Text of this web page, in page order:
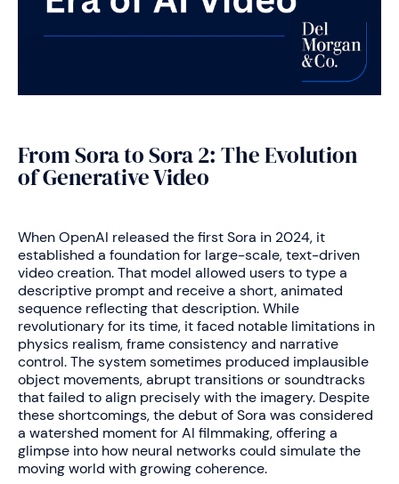
From Sora to Sora 2: The Evolution
of Generative Video
When OpenAI released the first Sora in 2024, it
established a foundation for large-scale, text-driven
video creation. That model allowed users to type a
descriptive prompt and receive a short, animated
sequence reflecting that description. While
revolutionary for its time, it faced notable limitations in
physics realism, frame consistency and narrative
control. The system sometimes produced implausible
object movements, abrupt transitions or soundtracks
that failed to align precisely with the imagery. Despite
these shortcomings, the debut of Sora was considered
a watershed moment for AI filmmaking, offering a
glimpse into how neural networks could simulate the
moving world with growing coherence.